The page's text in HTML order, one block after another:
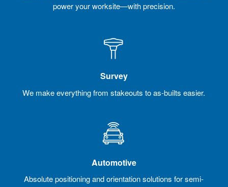
power your worksite—with precision.
Survey
We make everything from stakeouts to as-builts easier.
Automotive
Absolute positioning and orientation solutions for semi-